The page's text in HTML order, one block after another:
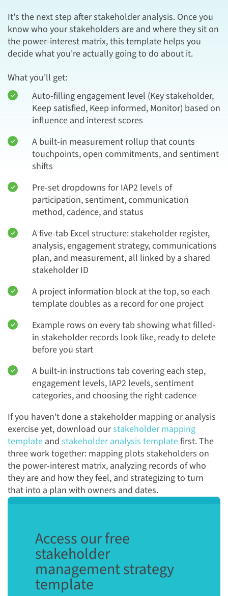
It's the next step after stakeholder analysis. Once you
know who your stakeholders are and where they sit on
the power-interest matrix, this template helps you
decide what you're actually going to do about it.
What you'll get:
Auto-filling engagement level (Key stakeholder,
Keep satisfied, Keep informed, Monitor) based on
influence and interest scores
A built-in measurement rollup that counts
touchpoints, open commitments, and sentiment
shifts
Pre-set dropdowns for IAP2 levels of
participation, sentiment, communication
method, cadence, and status
A five-tab Excel structure: stakeholder register,
analysis, engagement strategy, communications
plan, and measurement, all linked by a shared
stakeholder ID
A project information block at the top, so each
template doubles as a record for one project
Example rows on every tab showing what filled-
in stakeholder records look like, ready to delete
before you start
A built-in instructions tab covering each step,
engagement levels, IAP2 levels, sentiment
categories, and choosing the right cadence
If you haven't done a stakeholder mapping or analysis
exercise yet, download ourstakeholder mapping
template and stakeholder analysis templatefirst. The
three work together: mapping plots stakeholders on
the power-interest matrix, analyzing records of who
they are and how they feel, and strategizing to turn
that into a plan with owners and dates.
Access our free
stakeholder
management strategy
template